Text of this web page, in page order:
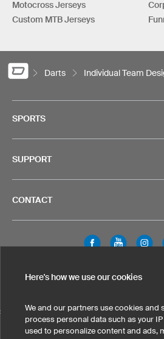
Motocross Jerseys
Custom MTB Jerseys
Darts Individual Team
SPORTS
SUPPORT
CONTACT
SELECT COUNTRY
United States Great Britain
Legal Information Privacy Policy
Here's how we use our cookies
We and our partners use cookies and
process personal data such as your
used to personalize content and ads,